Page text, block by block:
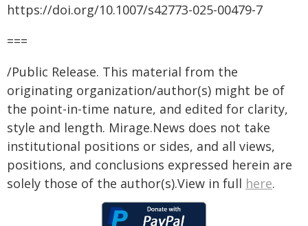
https://doi.org/10.1007/s42773-025-00479-7
===
/Public Release. This material from the
originating organization/author(s) might be of
the point-in-time nature, and edited for clarity,
style and length. Mirage.News does not take
institutional positions or sides, and all views,
positions, and conclusions expressed herein are
solely those of the author(s).View in full here.